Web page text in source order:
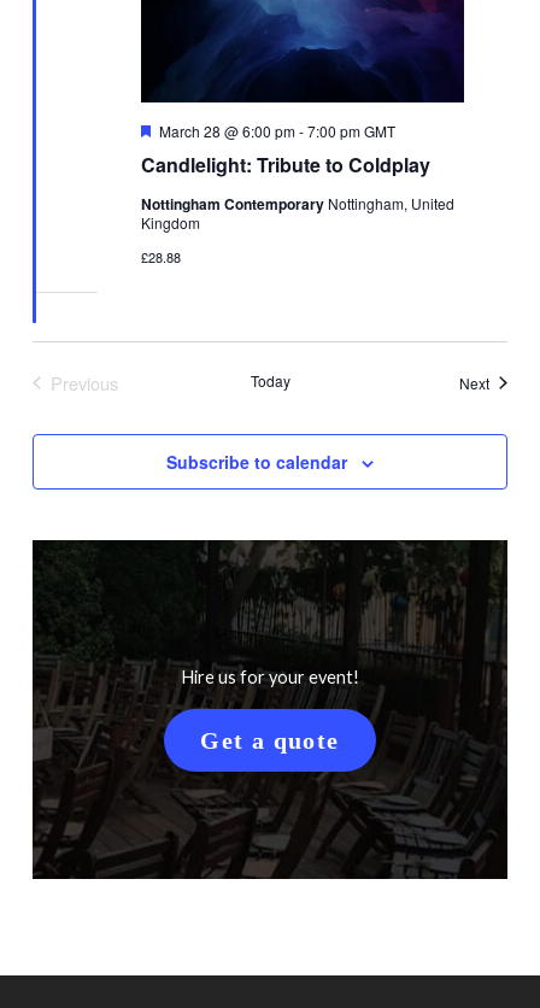
Candlelight: Tribute to Coldplay
Featured
March 28 @ 6:00 pm-7:00 pmGMT
Nottingham Contemporary Nottingham, United
Kingdom
£28.88
Previous
Today NextEvents
Subscribe to calendar
Hire us for your event!
Get a quote